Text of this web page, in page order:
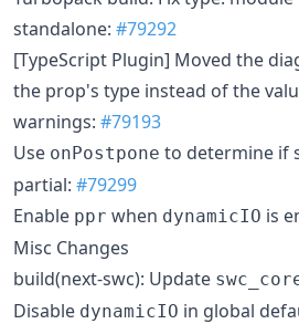
standalone: #79292
[TypeScript Plugin] Moved the
the prop's type instead of the
warnings: #79193
Use onPostpone to determine if
partial: #79299
Enable ppr when dynamicIO is
Misc Changes
build(next-swc): Update
Disable dynamicIO in global